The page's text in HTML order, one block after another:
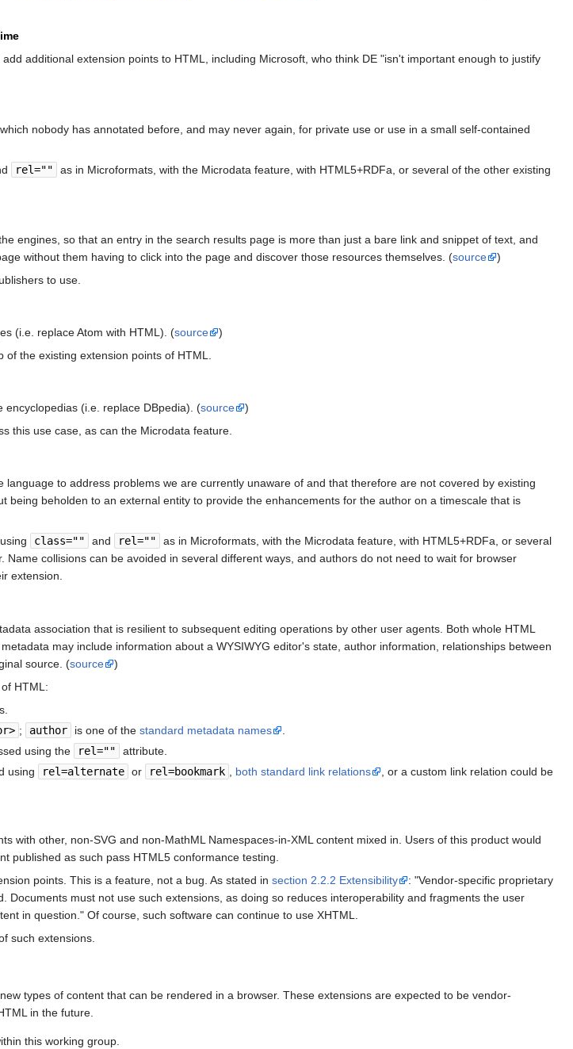
additional extension points to HTML, including Microsoft, who think DE "isn't important enough to justify
nobody has annotated before, and may never again, for private use or use in a small self-contained
rel=""
as in Microformats, with the Microdata feature, with HTML5+RDFa, or several of the other existing
engines, so that an entry in the search results page is more than just a bare link and snippet of text, and
without them having to click into the page and discover those resources themselves. (source
)
to use.
(i.e. replace Atom with HTML). (source
)
the existing extension points of HTML.
(i.e. replace DBpedia). (source
)
this use case, as can the Microdata feature.
to address problems we are currently unaware of and that therefore are not covered by existing
being beholden to an external entity to provide the enhancements for the author on a timescale that is
class="" and rel=""
as in Microformats, with the Microdata feature, with HTML5+RDFa, or several
collisions can be avoided in several different ways, and authors do not need to wait for browser
extension.
association that is resilient to subsequent editing operations by other user agents. Both whole HTML
may include information about a WYSIWYG editor's state, author information, relationships between
source. (source
)
HTML:
; author is one of thestandard metadata names
using the
rel=""
attribute.
using
rel=alternate or rel=bookmark both standard link relations
, or a custom link relation could be
with other, non-SVG and non-MathML Namespaces-in-XML content mixed in. Users of this product would
published as such pass HTML5 conformance testing.
points. This is a feature, not a bug. As stated in section 2.2.2 Extensibility
: "Vendor-specific proprietary
Documents must not use such extensions, as doing so reduces interoperability and fragments the user
in question." Of course, such software can continue to use XHTML.
such extensions.
types of content that can be rendered in a browser. These extensions are expected to be vendor-
in the future.
this working group.